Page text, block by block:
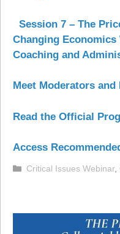
Session 7 – The
Changing
Coaching and
Meet Moderators and
Read the Official
Access
Categories
Critical Issues Webinar,